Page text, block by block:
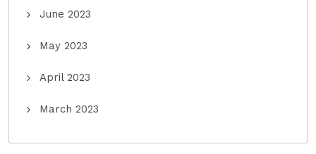
June 2023
May 2023
April 2023
March 2023